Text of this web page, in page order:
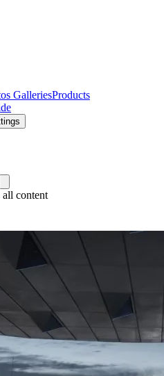
GalleriesProducts
all content